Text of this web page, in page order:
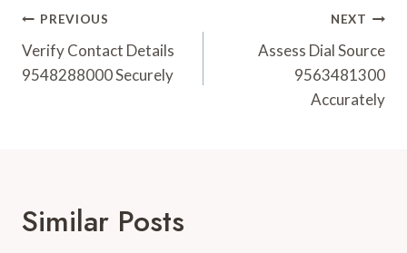
Post
Navigation
PREVIOUS
Verify Contact Details
9548288000 Securely
NEXT
Assess Dial Source
9563481300
Accurately
Similar Posts